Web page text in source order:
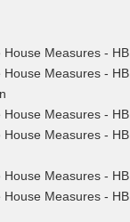
Measures -
Measures -
Measures -
Measures -
Measures -
Measures -